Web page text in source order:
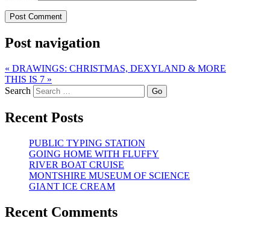
Post navigation
« DRAWINGS: CHRISTMAS, DEXYLAND & MORE
THIS IS 7 »
Search
Recent Posts
PUBLIC TYPING STATION
GOING HOME WITH FLUFFY
RIVER BOAT CRUISE
MONTSHIRE MUSEUM OF SCIENCE
GIANT ICE CREAM
Recent Comments